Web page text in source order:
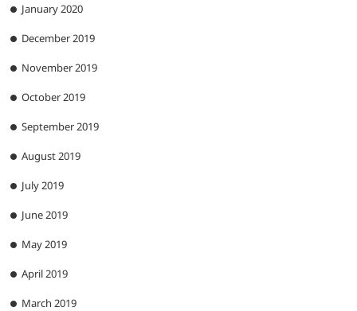
January 2020
December 2019
November 2019
October 2019
September 2019
August 2019
July 2019
June 2019
May 2019
April 2019
March 2019